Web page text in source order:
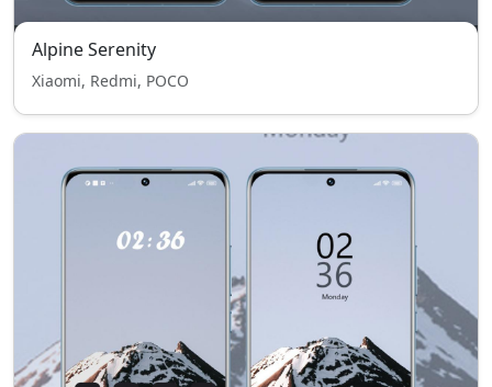
Alpine Serenity
Xiaomi, Redmi, POCO